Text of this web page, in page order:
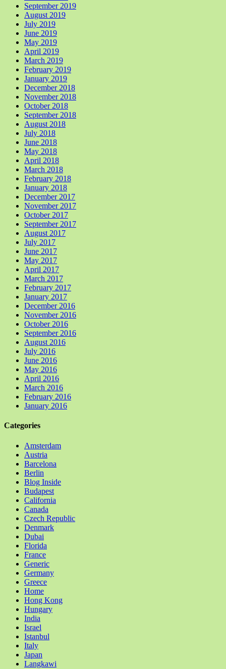
September 2019
August 2019
July 2019
June 2019
May 2019
April 2019
March 2019
February 2019
January 2019
December 2018
November 2018
October 2018
September 2018
August 2018
July 2018
June 2018
May 2018
April 2018
March 2018
February 2018
January 2018
December 2017
November 2017
October 2017
September 2017
August 2017
July 2017
June 2017
May 2017
April 2017
March 2017
February 2017
January 2017
December 2016
November 2016
October 2016
September 2016
August 2016
July 2016
June 2016
May 2016
April 2016
March 2016
February 2016
January 2016
Categories
Amsterdam
Austria
Barcelona
Berlin
Blog Inside
Budapest
California
Canada
Czech Republic
Denmark
Dubai
Florida
France
Generic
Germany
Greece
Home
Hong Kong
Hungary
India
Israel
Istanbul
Italy
Japan
Langkawi